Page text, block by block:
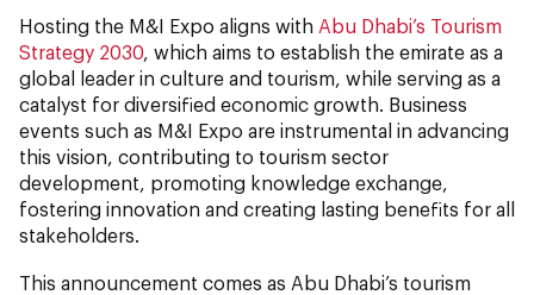
Hosting the M&I Expo aligns with Abu Dhabi’s Tourism
Strategy 2030 , which aims to establish the emirate as a
global leader in culture and tourism, while serving as a
catalyst for diversified economic growth. Business
events such as M&I Expo are instrumental in advancing
this vision, contributing to tourism sector
development, promoting knowledge exchange,
fostering innovation and creating lasting benefits for all
stakeholders.
This announcement comes as Abu Dhabi’s tourism